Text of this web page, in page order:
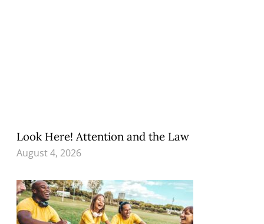
Look Here! Attention and the Law
August 4, 2026